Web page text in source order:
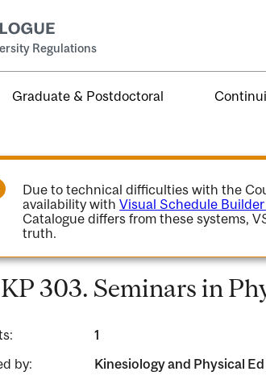
Regulations
Graduate & Postdoctoral
Due to technical difficulties with the
availability withVisual Schedule
Catalogue differs from these systems,
truth.
303. Seminars in
1
by:
Kinesiology and Physical